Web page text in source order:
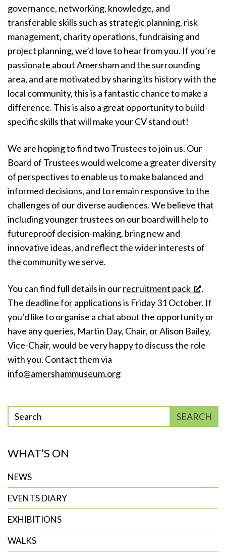
governance, networking, knowledge, and
transferable skills such as strategic planning, risk
management, charity operations, fundraising and
project planning, we’d love to hear from you. If you’re
passionate about Amersham and the surrounding
area, and are motivated by sharing its history with the
local community, this is a fantastic chance to make a
difference. This is also a great opportunity to build
specific skills that will make your CV stand out!
We are hoping to find two Trustees to join us. Our
Board of Trustees would welcome a greater diversity
of perspectives to enable us to make balanced and
informed decisions, and to remain responsive to the
challenges of our diverse audiences. We believe that
including younger trustees on our board will help to
futureproof decision-making, bring new and
innovative ideas, and reflect the wider interests of
the community we serve.
You can find full details in ourrecruitment pack
.
The deadline for applications is Friday 31 October. If
you’d like to organise a chat about the opportunity or
have any queries, Martin Day, Chair, or Alison Bailey,
Vice-Chair, would be very happy to discuss the role
with you. Contact them via
info@amershammuseum.org
Enter
phrase
search
SEARCH
WHAT’S ON
NEWS
EVENTS DIARY
EXHIBITIONS
WALKS